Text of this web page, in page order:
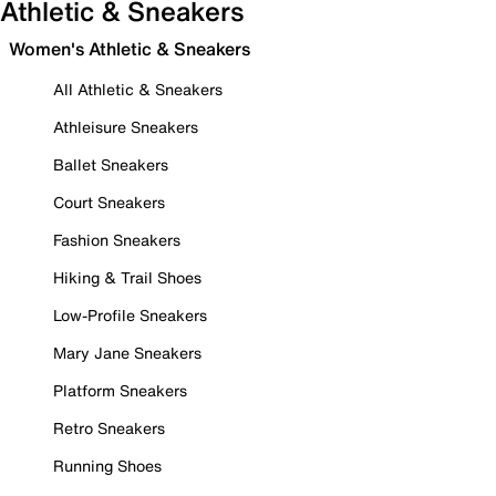
Athletic & Sneakers
Women's Athletic & Sneakers
All Athletic & Sneakers
Athleisure Sneakers
Ballet Sneakers
Court Sneakers
Fashion Sneakers
Hiking & Trail Shoes
Low-Profile Sneakers
Mary Jane Sneakers
Platform Sneakers
Retro Sneakers
Running Shoes